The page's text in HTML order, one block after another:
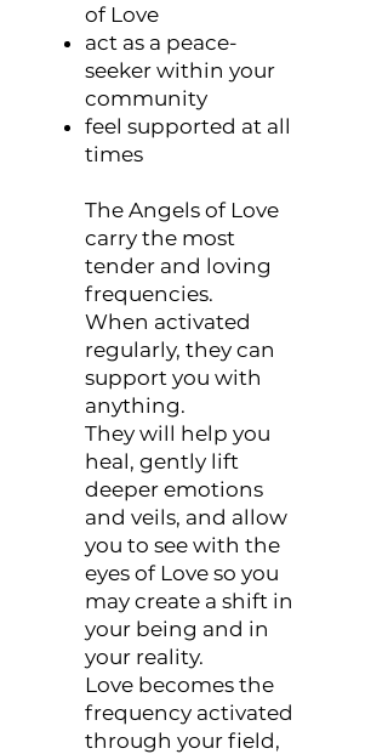
of Love
act as a peace-
seeker within your
community
feel supported at all
times
The Angels of Love
carry the most
tender and loving
frequencies.
When activated
regularly, they can
support you with
anything.
They will help you
heal, gently lift
deeper emotions
and veils, and allow
you to see with the
eyes of Love so you
may create a shift in
your being and in
your reality.
Love becomes the
frequency activated
through your field,